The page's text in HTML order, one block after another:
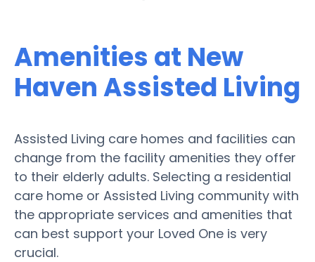
Amenities at New
Haven Assisted Living
Assisted Living care homes and facilities can
change from the facility amenities they offer
to their elderly adults. Selecting a residential
care home or Assisted Living community with
the appropriate services and amenities that
can best support your Loved One is very
crucial.